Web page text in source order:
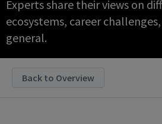
Experts share their views on
ecosystems, career
general.
Back to Overview